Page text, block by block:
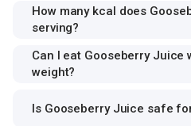
How many kcal does
serving?
Can I eat Gooseberry Juice
weight?
Is Gooseberry Juice safe